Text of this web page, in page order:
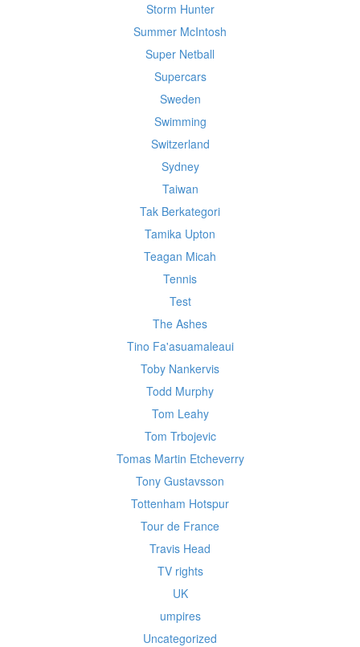
Storm Hunter
Summer McIntosh
Super Netball
Supercars
Sweden
Swimming
Switzerland
Sydney
Taiwan
Tak Berkategori
Tamika Upton
Teagan Micah
Tennis
Test
The Ashes
Tino Fa'asuamaleaui
Toby Nankervis
Todd Murphy
Tom Leahy
Tom Trbojevic
Tomas Martin Etcheverry
Tony Gustavsson
Tottenham Hotspur
Tour de France
Travis Head
TV rights
UK
umpires
Uncategorized